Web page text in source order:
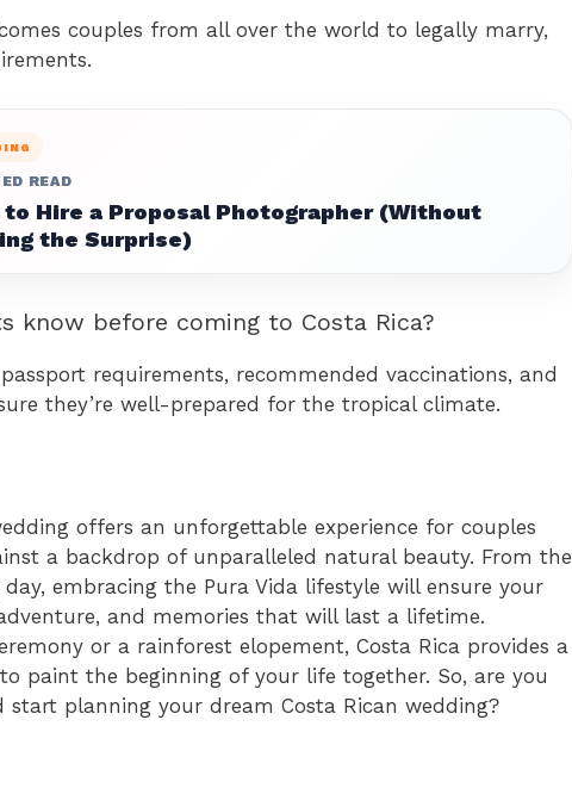
couples from all over the world to legally marry,
READ
to Hire a Proposal Photographer (Without
the Surprise)
know before coming to Costa Rica?
requirements, recommended vaccinations, and
they’re well-prepared for the tropical climate.
offers an unforgettable experience for couples
a backdrop of unparalleled natural beauty. From the
embracing the Pura Vida lifestyle will ensure your
and memories that will last a lifetime.
or a rainforest elopement, Costa Rica provides a
paint the beginning of your life together. So, are you
planning your dream Costa Rican wedding?